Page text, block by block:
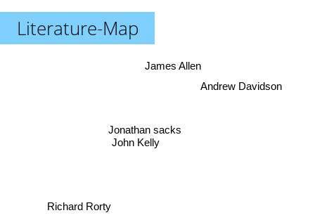
Literature-Map
Jonathan sacks
John Kelly
James Allen
Andrew Davidson